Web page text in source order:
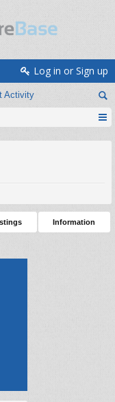
Activity
Log in or Sign up
Information